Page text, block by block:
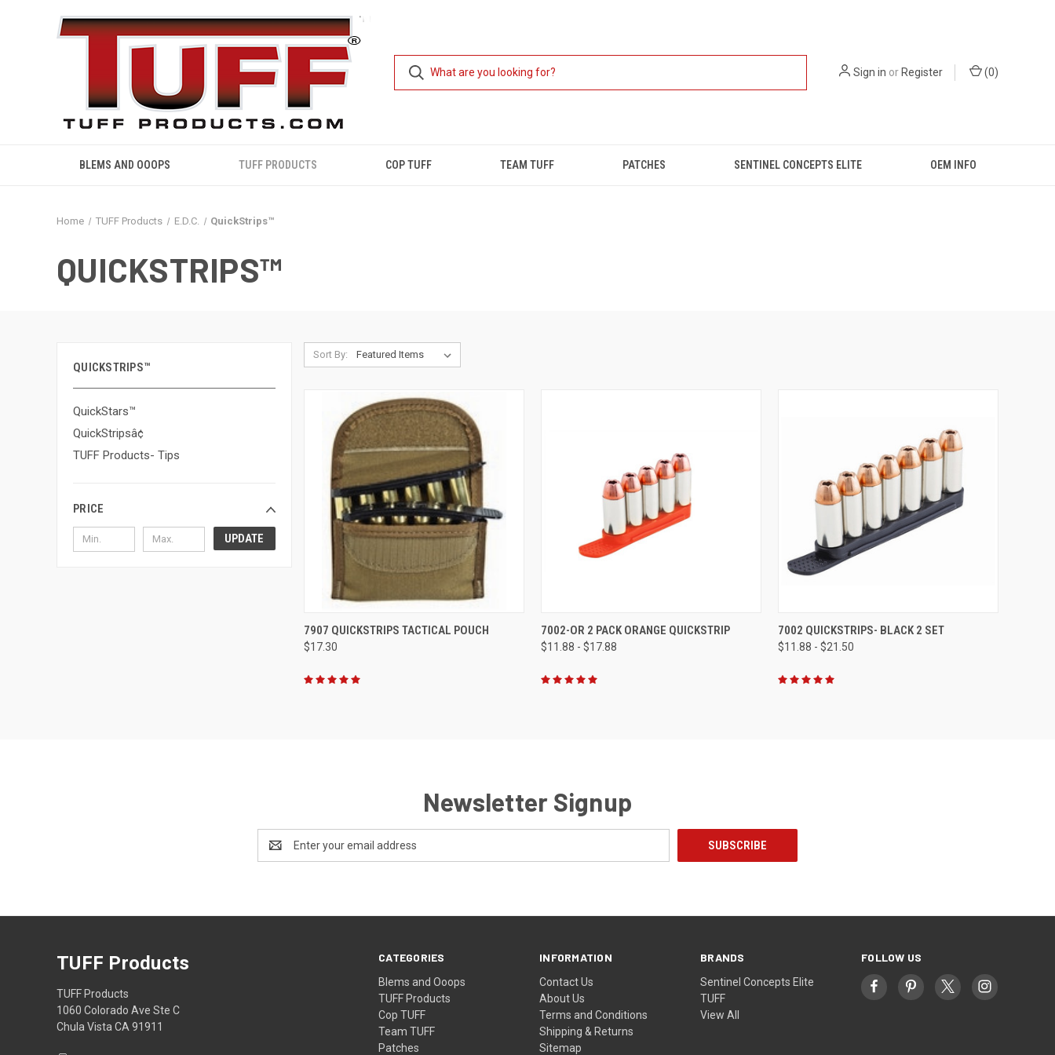
Sign in orRegister (0)
BLEMS AND OOOPS TUFF PRODUCTS COP TUFF TEAM TUFF PATCHES SENTINEL CONCEPTS ELITE OEM INFO
Home TUFF Products E.D.C. QuickStrips™
QUICKSTRIPS™
QUICKSTRIPS™
QuickStars™
QuickStripsâ¢
TUFF Products- Tips
PRICE
UPDATE
Sort By:
QUICK VIEW VIEW OPTIONS
Compare
7907 QUICKSTRIPS TACTICAL POUCH
$17.30
QUICK VIEW VIEW OPTIONS
Compare
7002-OR 2 PACK ORANGE QUICKSTRIP
$11.88 - $17.88
QUICK VIEW VIEW OPTIONS
Compare
7002 QUICKSTRIPS- BLACK 2 SET
$11.88 - $21.50
Newsletter Signup
Address
CATEGORIES
Blems and Ooops
TUFF Products
Cop TUFF
Team TUFF
Patches
INFORMATION
Contact Us
About Us
Terms and Conditions
Shipping & Returns
Sitemap
BRANDS
Sentinel Concepts Elite
TUFF
View All
FOLLOW US
TUFF Products
TUFF Products
1060 Colorado Ave Ste C
Chula Vista CA 91911